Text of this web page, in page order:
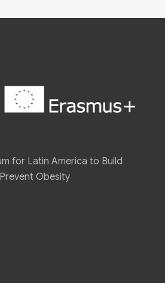
for Latin America to Build
Obesity